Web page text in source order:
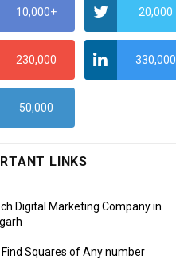
10,000+ 20,000
230,000 330,000
50,000
LINKS
Digital Marketing Company in
Find Squares of Any number